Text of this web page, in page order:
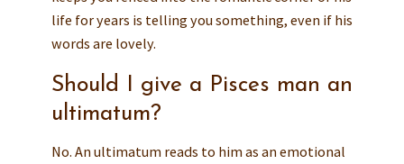
life for years is telling you something, even if his
words are lovely.
Should I give a Pisces man an
ultimatum?
No. An ultimatum reads to him as an emotional